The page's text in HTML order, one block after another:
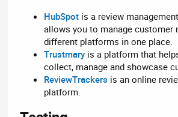
HubSpot is a review
allows you to manage customer
different platforms in one place.
Trustmary is a platform that
collect, manage and showcase
ReviewTrackers is an online
platform.